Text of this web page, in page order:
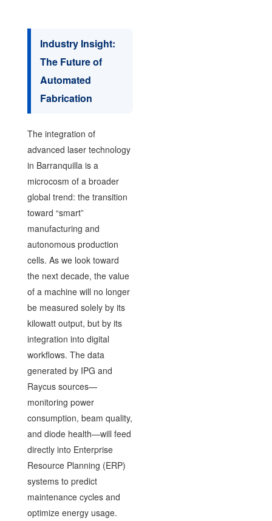
Industry Insight:
The Future of
Automated
Fabrication
The integration of
advanced laser technology
in Barranquilla is a
microcosm of a broader
global trend: the transition
toward “smart”
manufacturing and
autonomous production
cells. As we look toward
the next decade, the value
of a machine will no longer
be measured solely by its
kilowatt output, but by its
integration into digital
workflows. The data
generated by IPG and
Raycus sources—
monitoring power
consumption, beam quality,
and diode health—will feed
directly into Enterprise
Resource Planning (ERP)
systems to predict
maintenance cycles and
optimize energy usage.